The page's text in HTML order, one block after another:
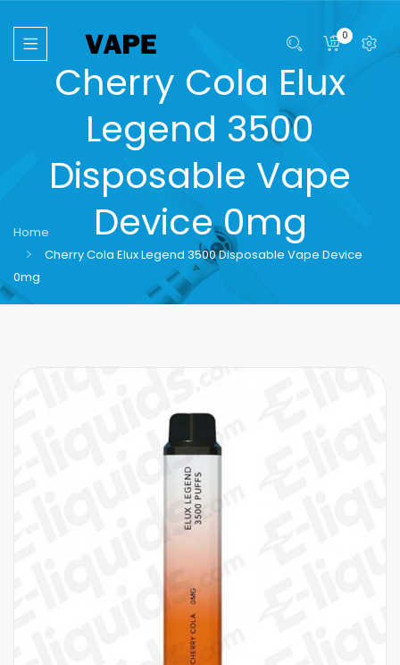
0
Cherry Cola Elux
Legend 3500
Disposable Vape
Device 0mg
Home
Cherry Cola Elux Legend 3500 Disposable Vape Device
0mg